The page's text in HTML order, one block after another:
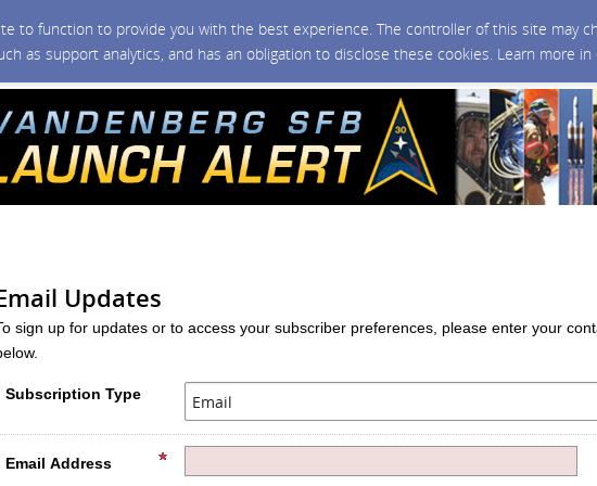
to function to provide you with the best experience. The controller of this site may
as support analytics, and has an obligation to disclose these cookies. Learn more in
Updates
sign up for updates or to access your subscriber preferences, please enter your
Subscription Type
Email Address